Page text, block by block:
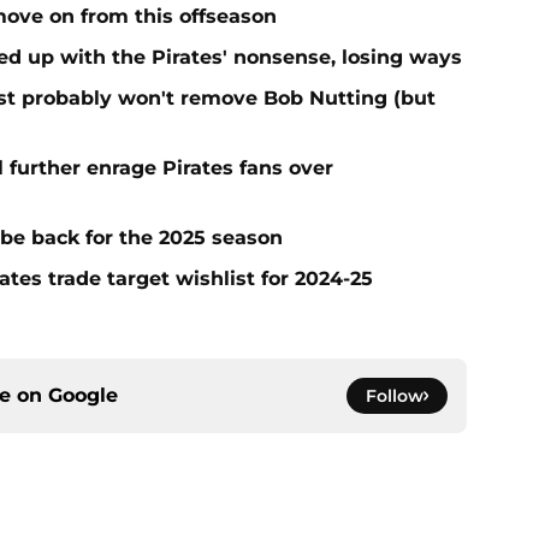
on from this offseason
up with the Pirates' nonsense, losing ways
probably won't remove Bob Nutting (but
enrage Pirates fans over
back for the 2025 season
trade target wishlist for 2024-25
on Google Follow